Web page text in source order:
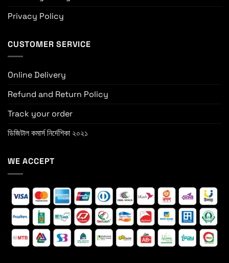
Privacy Policy
CUSTOMER SERVICE
Online Delivery
Refund and Return Policy
Track your order
ডিজিটাল কমার্স নির্দেশিকা ২০২১
WE ACCEPT